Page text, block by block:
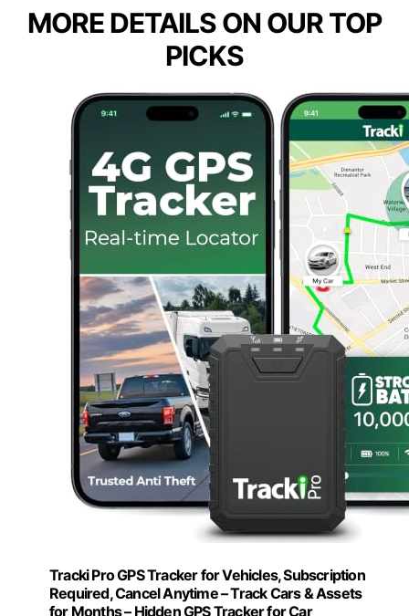
MORE DETAILS ON OUR TOP
PICKS
Tracki Pro GPS Tracker for Vehicles, Subscription
Required, Cancel Anytime – Track Cars & Assets
for Months – Hidden GPS Tracker for Car